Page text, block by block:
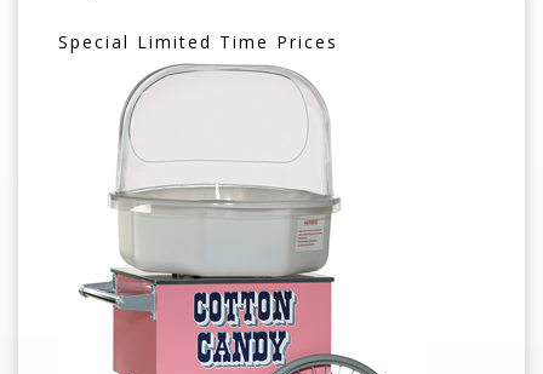
Special Limited Time Prices